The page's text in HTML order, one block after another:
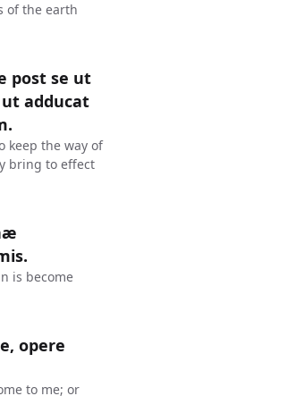
of the earth
post se ut
adducat
keep the way of
bring to effect
is become
opere
to me; or